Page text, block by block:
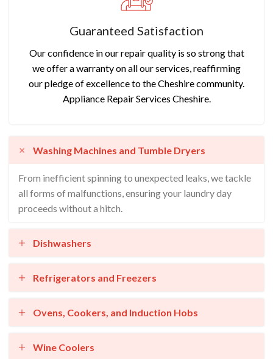
Guaranteed Satisfaction
Our confidence in our repair quality is so strong that
we offer a warranty on all our services, reaffirming
our pledge of excellence to the Cheshire community.
Appliance Repair Services Cheshire.
Washing Machines and Tumble Dryers
From inefficient spinning to unexpected leaks, we tackle
all forms of malfunctions, ensuring your laundry day
proceeds without a hitch.
Dishwashers
Refrigerators and Freezers
Ovens, Cookers, and Induction Hobs
Wine Coolers